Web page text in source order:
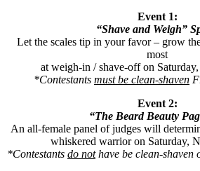
Event 1:
“Shave and Weigh”
Let the scales tip in your favor – grow
most
at weigh-in / shave-off on
*Contestants must be clean-shaven
Event 2:
“The Beard Beauty
An all-female panel of judges will
whiskered warrior on Saturday,
*Contestants do nothave be clean-shaven